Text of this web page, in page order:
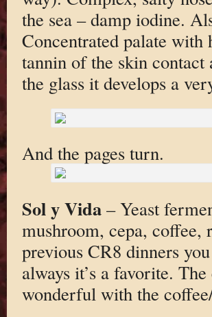
the sea – damp iodine.
Concentrated palate with
tannin of the skin
the glass it develops a
And the pages turn.
Sol y Vida– Yeast
mushroom, cepa,
previous CR8 dinners
always it’s a favorite.
wonderful with the